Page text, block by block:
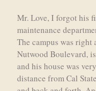
Mr. Love, I forgot his
maintenance
The campus was
Nutwood Boulevard,
and his house was
distance from Cal